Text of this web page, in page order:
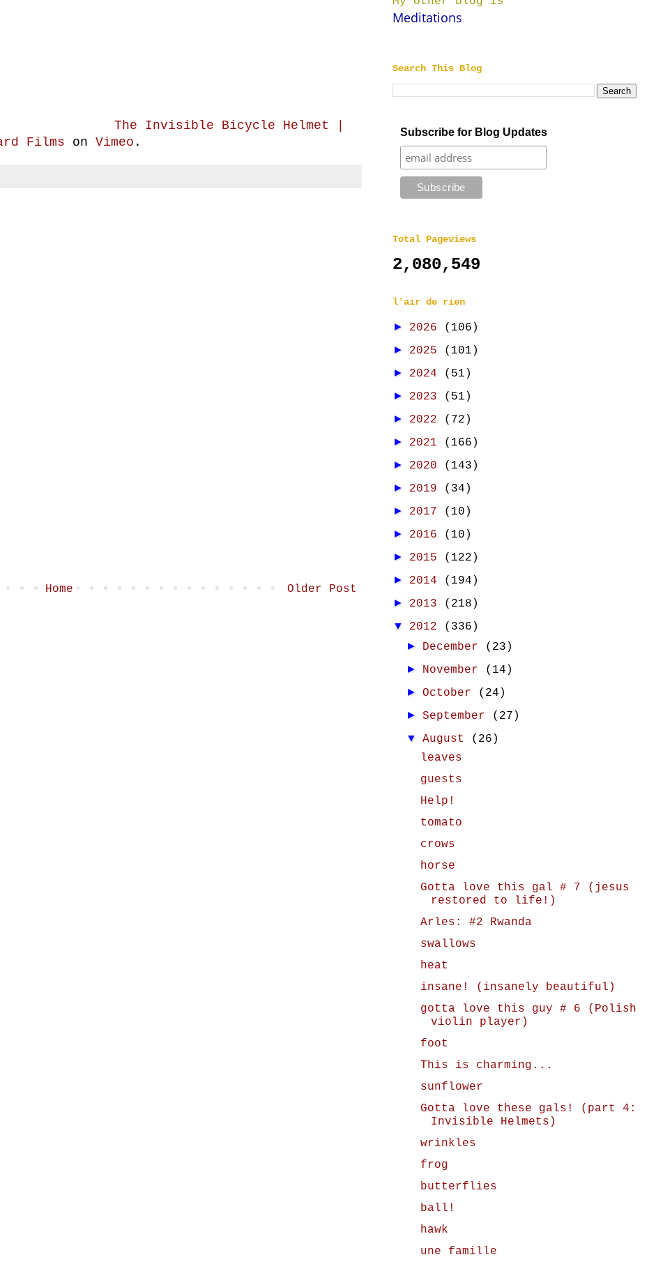
The Invisible Bicycle Helmet |
Films on Vimeo .
Older Post
Home
Meditations
Search This Blog
Subscribe for Blog Updates
Total Pageviews
2,080,549
l'air de rien
► 2026 (106)
► 2025 (101)
► 2024 (51)
► 2023 (51)
► 2022 (72)
► 2021 (166)
► 2020 (143)
► 2019 (34)
► 2017 (10)
► 2016 (10)
► 2015 (122)
► 2014 (194)
► 2013 (218)
▼ 2012 (336)
► December (23)
► November (14)
►October (24)
►September (27)
▼August
(26)
leaves
guests
Help!
tomato
crows
horse
Gotta love this gal # 7 (jesus
restored to life!)
Arles: #2 Rwanda
swallows
heat
insane! (insanely beautiful)
gotta love this guy # 6 (Polish
violin player)
foot
This is charming...
sunflower
Gotta love these gals! (part 4:
Invisible Helmets)
wrinkles
frog
butterflies
ball!
hawk
une famille